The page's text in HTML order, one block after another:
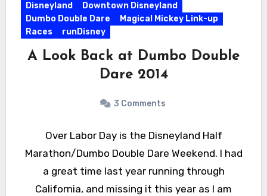
Disneyland
Downtown Disneyland
Dumbo Double Dare
Magical Mickey Link-up
Races
runDisney
A Look Back at Dumbo Double
Dare 2014
3 Comments
Over Labor Day is the Disneyland Half
Marathon/Dumbo Double Dare Weekend. I had
a great time last year running through
California, and missing it this year as I am